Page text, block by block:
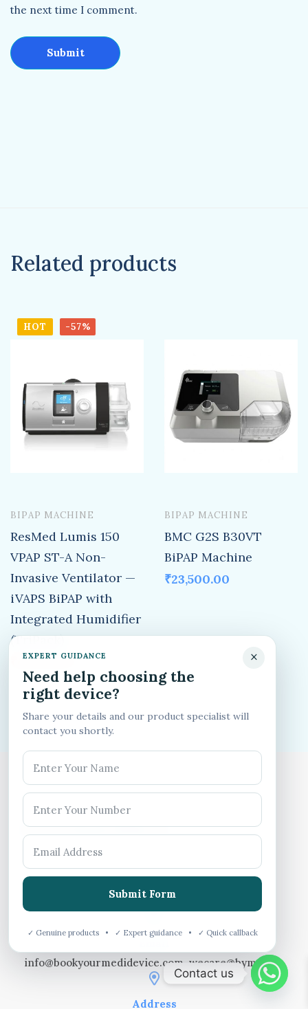
the next time I comment.
Related products
HOT -57%
BIPAP MACHINE
ResMed Lumis 150
VPAP ST-A Non-
Invasive Ventilator —
iVAPS BiPAP with
Integrated Humidifier
(TriPack)
65,500.00 ₹152,000.00
BIPAP MACHINE
BMC G2S B30VT
BiPAP Machine
₹23,500.00
Get In Touch With Us
75030 31677
info@bookyourmedidevice.com, wecare@bym.co.in
Address
×
EXPERT GUIDANCE
Need help choosing the
right device?
Share your details and our product specialist will
contact you shortly.
Submit Form
✓ Genuine products • ✓ Expert guidance • ✓ Quick callback
Contact us